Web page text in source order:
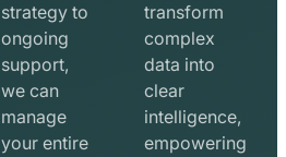
strategy to
ongoing
support,
we can
manage
your entire
transform
complex
data into
clear
intelligence,
empowering